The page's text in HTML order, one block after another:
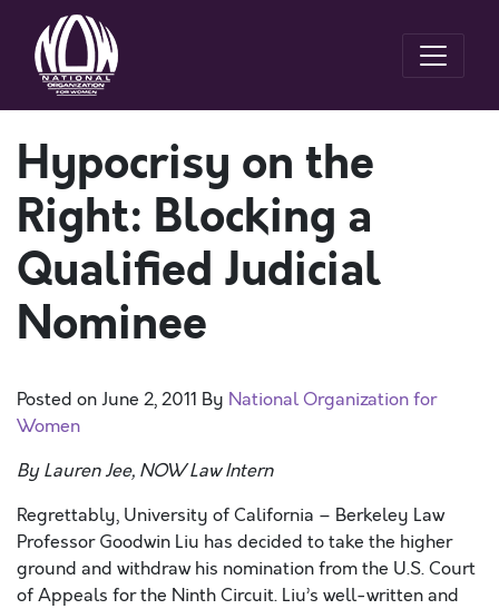
Hypocrisy on the
Right: Blocking a
Qualified Judicial
Nominee
Posted onJune 2, 2011 By National Organization for
Women
By Lauren Jee, NOW Law Intern
Regrettably, University of California – Berkeley Law
Professor Goodwin Liu has decided to take the higher
ground and withdraw his nomination from the U.S. Court
of Appeals for the Ninth Circuit. Liu’s well-written and